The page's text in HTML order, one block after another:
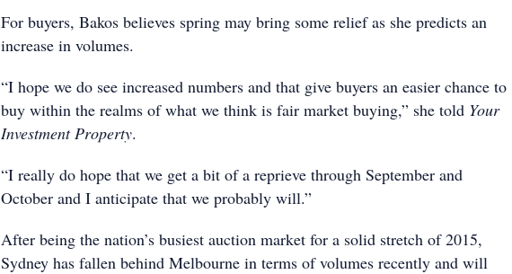
For buyers, Bakos believes spring may bring some relief as she predicts an
increase in volumes.
“I hope we do see increased numbers and that give buyers an easier chance to
buy within the realms of what we think is fair market buying,” she told Your
Investment Property.
“I really do hope that we get a bit of a reprieve through September and
October and I anticipate that we probably will.”
After being the nation’s busiest auction market for a solid stretch of 2015,
Sydney has fallen behind Melbourne in terms of volumes recently and will